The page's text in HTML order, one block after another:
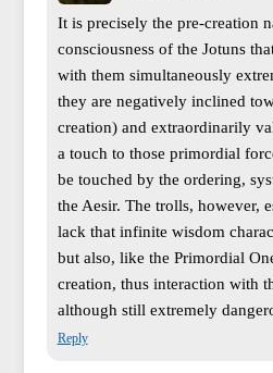
It is precisely the pre-creation
consciousness of the Jotuns
with them simultaneously
they are negatively inclined
creation) and extraordinarily
a touch to those primordial
be touched by the ordering,
the Aesir. The trolls, however,
lack that infinite wisdom
but also, like the Primordial
creation, thus interaction with
although still extremely
Reply